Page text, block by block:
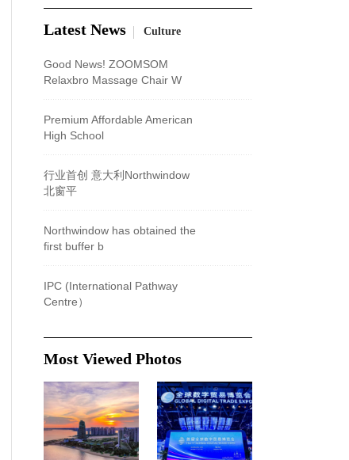
Latest News Culture
Good News! ZOOMSOM
Relaxbro Massage Chair W
Premium Affordable American
High School
​行业首创 意大利Northwindow
北窗平
Northwindow has obtained the
first buffer b
IPC (International Pathway
Centre）
Most Viewed Photos